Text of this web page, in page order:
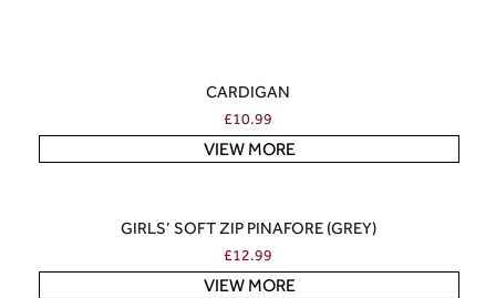
CARDIGAN
£10.99
VIEW MORE
GIRLS’ SOFT ZIP PINAFORE (GREY)
£12.99
VIEW MORE